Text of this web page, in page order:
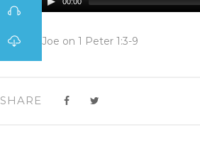
Joe on 1 Peter 1:3-9
SHARE